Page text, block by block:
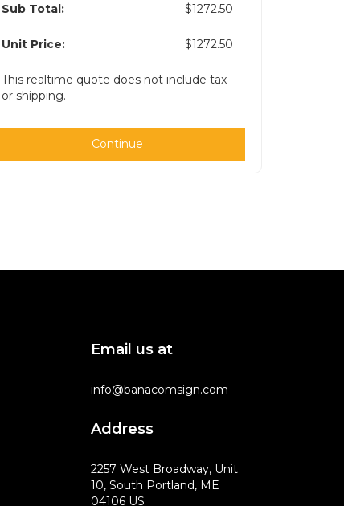
Sub Total: $1272.50
Unit Price: $1272.50
This realtime quote does not include tax
or shipping.
Continue
Email us at
info@banacomsign.com
Address
2257 West Broadway, Unit
10, South Portland, ME
04106 US